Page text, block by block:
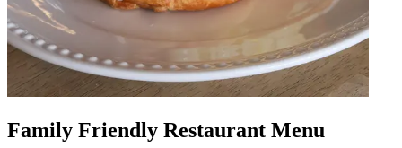
Family Friendly Restaurant Menu